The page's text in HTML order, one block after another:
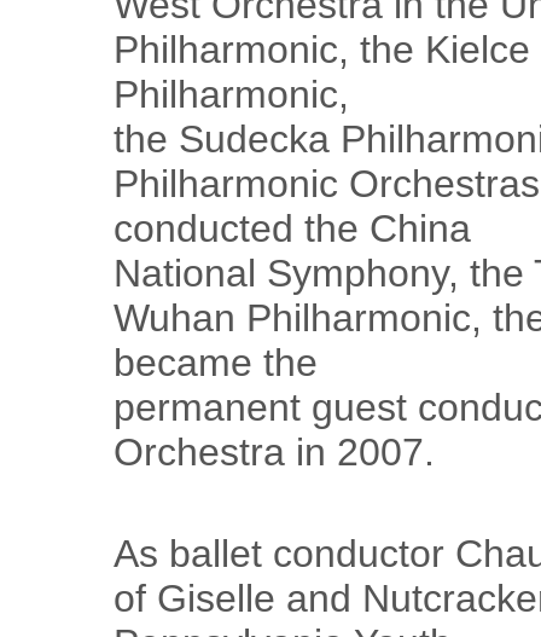
Philharmonic, the
Philharmonic,
the Sudecka
Philharmonic
conducted the China
National Symphony,
Wuhan Philharmonic,
became the
permanent guest
Orchestra in 2007.
As ballet conductor
of Giselle and